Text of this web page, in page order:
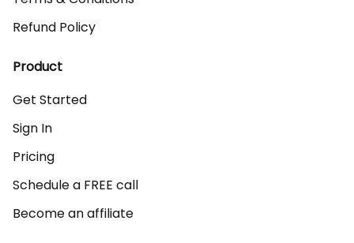
Refund Policy
Product
Get Started
Sign In
Pricing
Schedule a FREE call
Become an affiliate